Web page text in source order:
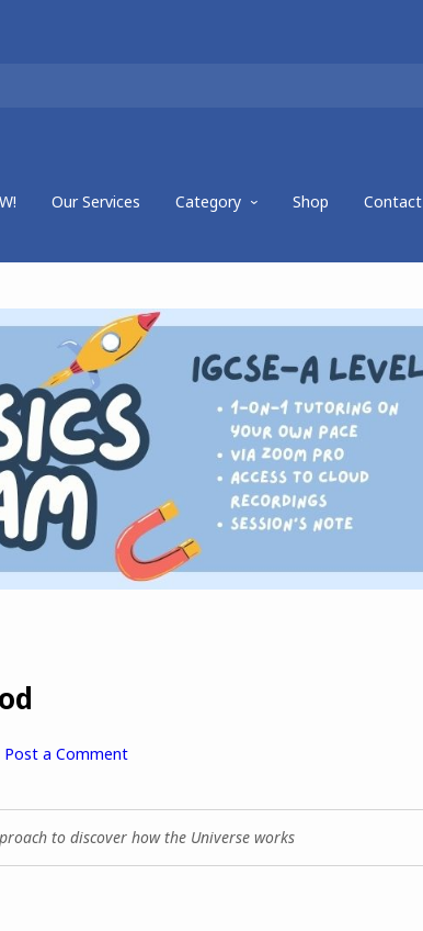
Our Services Category Shop Contact
Post a Comment
to discover how the Universe works